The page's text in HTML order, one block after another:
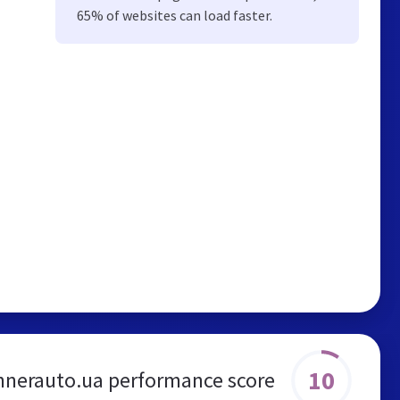
65% of websites can load faster.
performance score 10